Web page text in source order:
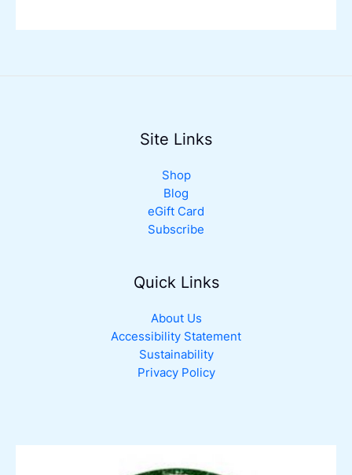
Site Links
Shop
Blog
eGift Card
Subscribe
Quick Links
About Us
Accessibility Statement
Sustainability
Privacy Policy